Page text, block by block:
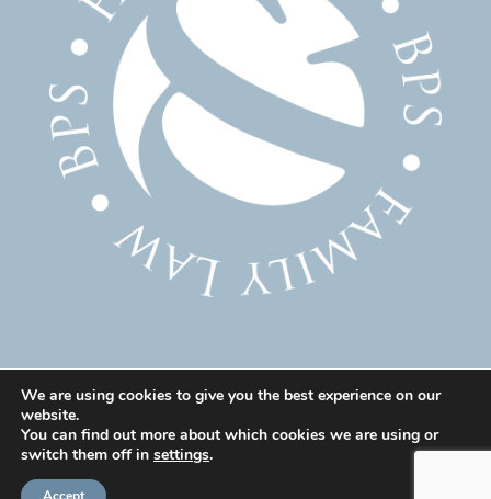
© 2025 Family Solicitor Cheshire – Divorce Solicitor
Warrington – Family Lawyer Warrington All Rights
Reserved. Our professional rules can be found here:
We are using cookies to give you the best experience on our
website.
You can find out more about which cookies we are using or
switch them off in settings.